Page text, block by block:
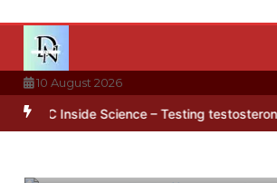
content
10 August 2026
pattern hidden in Antarctica’s ice BBC